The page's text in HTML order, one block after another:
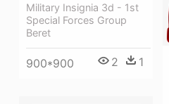
Military Insignia 3d - 1st
Special Forces Group
Beret
900*900 2 1